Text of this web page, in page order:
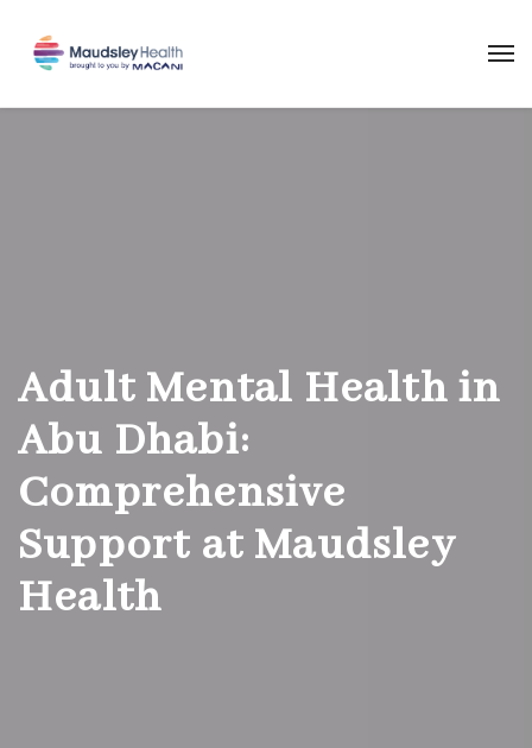
Adult Mental Health in
Abu Dhabi:
Comprehensive
Support at Maudsley
Health